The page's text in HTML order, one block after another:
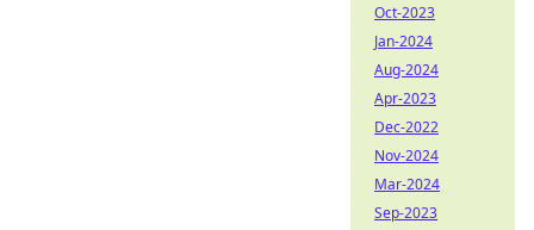
Oct-2023
Jan-2024
Aug-2024
Apr-2023
Dec-2022
Nov-2024
Mar-2024
Sep-2023